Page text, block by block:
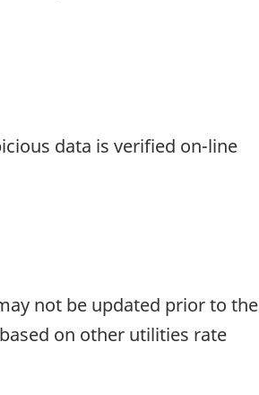
data is verified on-line
not be updated prior to the
on other utilities rate